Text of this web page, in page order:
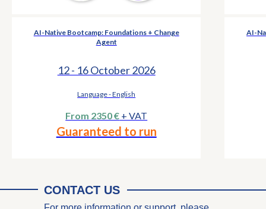
AI-Native Bootcamp: Foundations + Change
Agent
12 - 16 October 2026
Language - English
From 2350 € + VAT
Guaranteed to run
AI-
CONTACT US